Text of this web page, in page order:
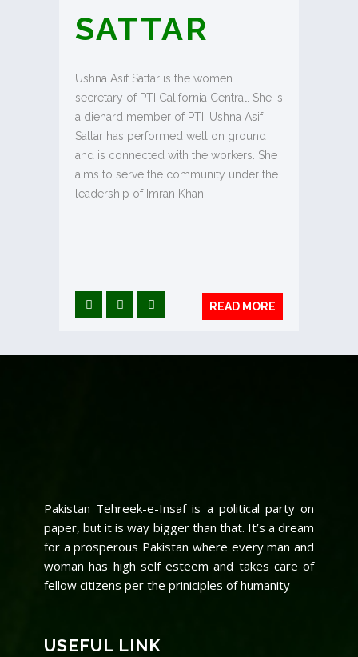
SATTAR
Ushna Asif Sattar is the women
secretary of PTI California Central. She is
a diehard member of PTI. Ushna Asif
Sattar has performed well on ground
and is connected with the workers. She
aims to serve the community under the
leadership of Imran Khan.
READ MORE
Pakistan Tehreek-e-Insaf is a political party on
paper, but it is way bigger than that. It’s a dream
for a prosperous Pakistan where every man and
woman has high self esteem and takes care of
fellow citizens per the priniciples of humanity
USEFUL LINK